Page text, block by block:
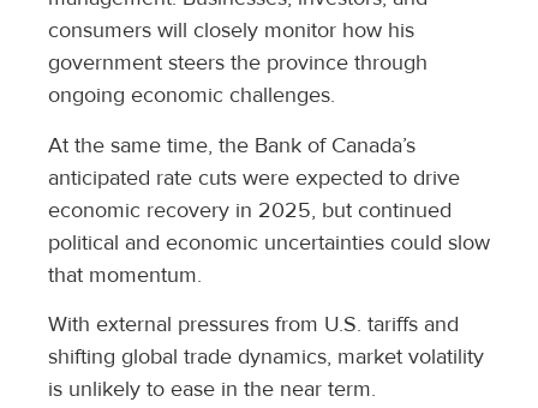
consumers will closely monitor how his
government steers the province through
ongoing economic challenges.
At the same time, the Bank of Canada’s
anticipated rate cuts were expected to drive
economic recovery in 2025, but continued
political and economic uncertainties could slow
that momentum.
With external pressures from U.S. tariffs and
shifting global trade dynamics, market volatility
is unlikely to ease in the near term.